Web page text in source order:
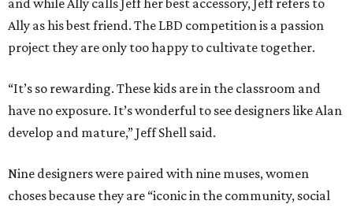
and while Ally calls Jeff her best accessory, Jeff refers to
Ally as his best friend. The LBD competition is a passion
project they are only too happy to cultivate together.
“It’s so rewarding. These kids are in the classroom and
have no exposure. It’s wonderful to see designers like Alan
develop and mature,” Jeff Shell said.
Nine designers were paired with nine muses, women
choses because they are “iconic in the community, social